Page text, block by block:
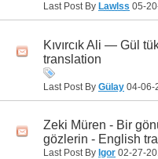
Last Post By Lawlss 05-
Kıvırcık Ali — Gül
translation
Last Post By Gülay 04-06-
Zeki Müren - Bir
gözlerin - English
Last Post By Igor 02-27-